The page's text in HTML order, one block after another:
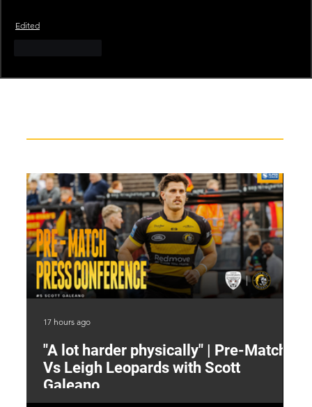
Edited
"A lot harder physically" | Pre-Match
Vs Leigh Leopards with Scott
Galeano
17 hours ago